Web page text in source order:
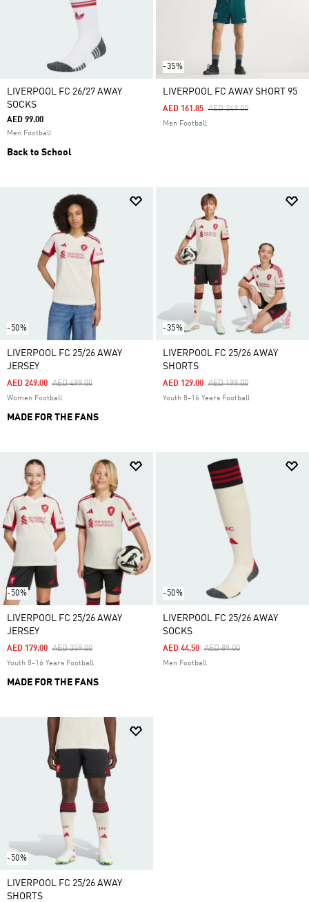
LIVERPOOL FC 26/27 AWAY
SOCKS
AED 99.00
Men Football
Back to School
-35%
LIVERPOOL FC AWAY SHORT 95
Price Reduced From
AED 249.00To
AED 161.85
Men Football
-50%
LIVERPOOL FC 25/26 AWAY
JERSEY
Price Reduced From
AED 499.00To
AED 249.00
Women Football
MADE FOR THE FANS
-35%
LIVERPOOL FC 25/26 AWAY
SHORTS
Price Reduced From
AED 199.00To
AED 129.00
Youth 8-16 Years Football
-50%
LIVERPOOL FC 25/26 AWAY
JERSEY
Price Reduced From
AED 359.00To
AED 179.00
Youth 8-16 Years Football
MADE FOR THE FANS
-50%
LIVERPOOL FC 25/26 AWAY
SOCKS
Price Reduced From
AED 89.00To
AED 44.50
Men Football
-50%
LIVERPOOL FC 25/26 AWAY
SHORTS